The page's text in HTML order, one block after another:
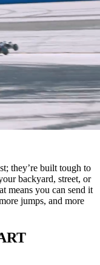
they’re built tough to
backyard, street, or
means you can send it
jumps, and more